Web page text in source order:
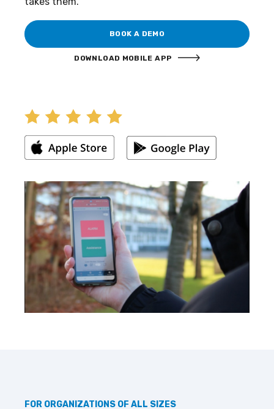
BOOK A DEMO
DOWNLOAD MOBILE APP
FOR ORGANIZATIONS OF ALL SIZES